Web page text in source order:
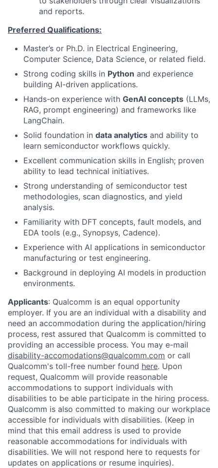
and reports.
Preferred Qualifications:
Master’s or Ph.D. in Electrical Engineering,
Computer Science, Data Science, or related field.
Strong coding skills in Python and experience
building AI-driven applications.
Hands-on experience with GenAI concepts (LLMs,
RAG, prompt engineering) and frameworks like
LangChain.
Solid foundation in data analytics and ability to
learn semiconductor workflows quickly.
Excellent communication skills in English; proven
ability to lead technical initiatives.
Strong understanding of semiconductor test
methodologies, scan diagnostics, and yield
analysis.
Familiarity with DFT concepts, fault models, and
EDA tools (e.g., Synopsys, Cadence).
Experience with AI applications in semiconductor
manufacturing or test engineering.
Background in deploying AI models in production
environments.
Applicants: Qualcomm is an equal opportunity
employer. If you are an individual with a disability and
need an accommodation during the application/hiring
process, rest assured that Qualcomm is committed to
providing an accessible process. You may e-mail
disability-accomodations@qualcomm.com or call
Qualcomm's toll-free number found here. Upon
request, Qualcomm will provide reasonable
accommodations to support individuals with
disabilities to be able participate in the hiring process.
Qualcomm is also committed to making our workplace
accessible for individuals with disabilities. (Keep in
mind that this email address is used to provide
reasonable accommodations for individuals with
disabilities. We will not respond here to requests for
updates on applications or resume inquiries).